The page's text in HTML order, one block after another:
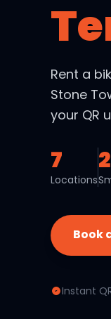
Rent a
Stone
your QR
7
Locations
Book
Instant